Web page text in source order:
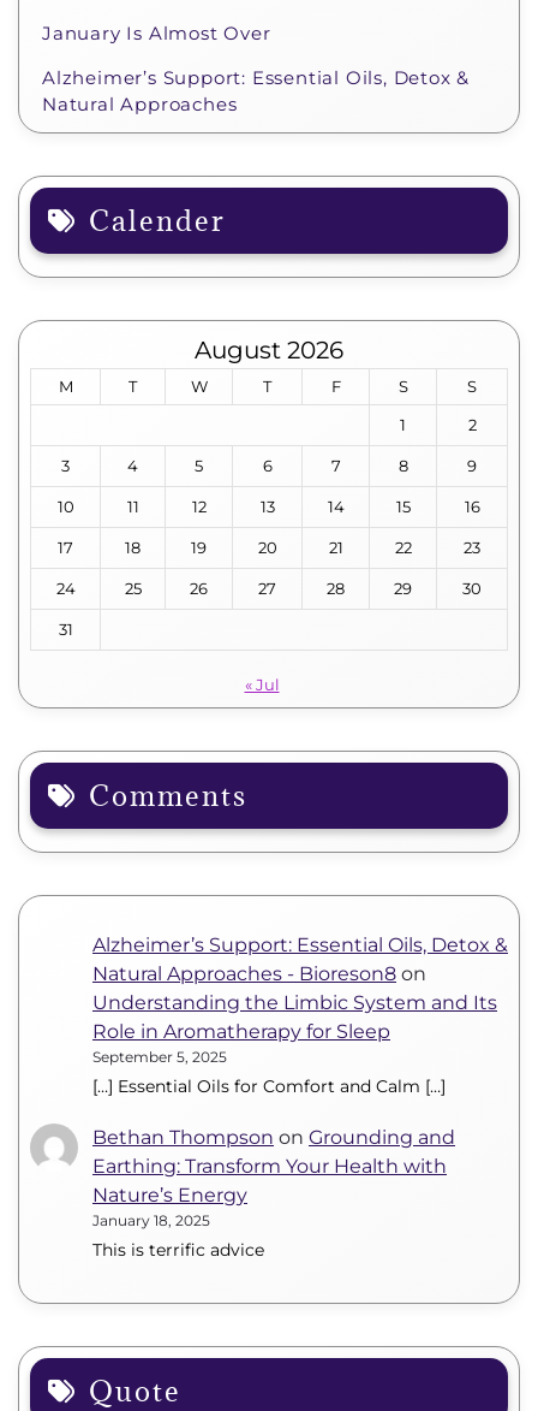
January Is Almost Over
Alzheimer’s Support: Essential Oils, Detox &
Natural Approaches
Calender
August 2026
M T W T F S
S
1
2
3 4 5 6 7 8 9
10 11 12 13 14 15 16
17 18 19 20 21 22 23
24 25 26 27 28 29 30
31
« Jul
Comments
Alzheimer’s Support: Essential Oils, Detox &
Natural Approaches - Bioreson8 on
Understanding the Limbic System and Its
Role in Aromatherapy for Sleep
September 5, 2025
[…] Essential Oils for Comfort and Calm […]
Bethan Thompson on Grounding and
Earthing: Transform Your Health with
Nature’s Energy
January 18, 2025
This is terrific advice
Quote